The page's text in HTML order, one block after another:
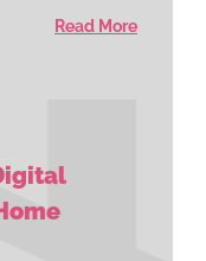
Read More